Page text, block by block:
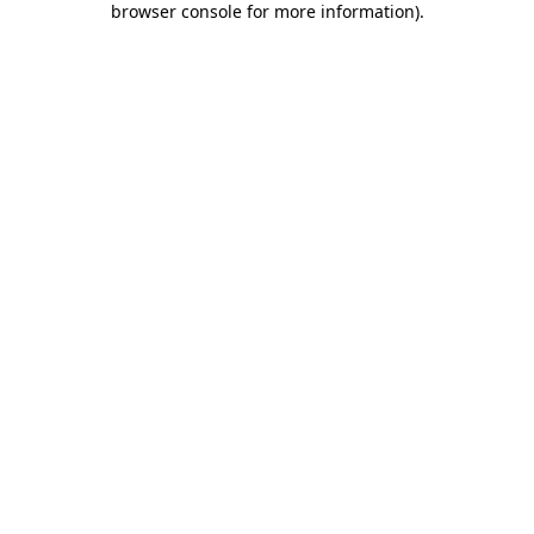
browser console for more information).